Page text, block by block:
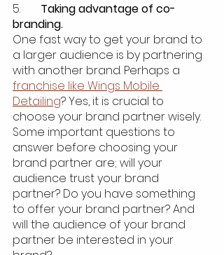
Taking advantage of co-
branding.
One fast way to get your brand to
a larger audience is by partnering
with another brand. Perhaps a
franchise like Wings Mobile
Detailing? Yes, it is crucial to
choose your brand partner wisely.
Some important questions to
answer before choosing your
brand partner are; will your
audience trust your brand
partner? Do you have something
to offer your brand partner? And
will the audience of your brand
partner be interested in your